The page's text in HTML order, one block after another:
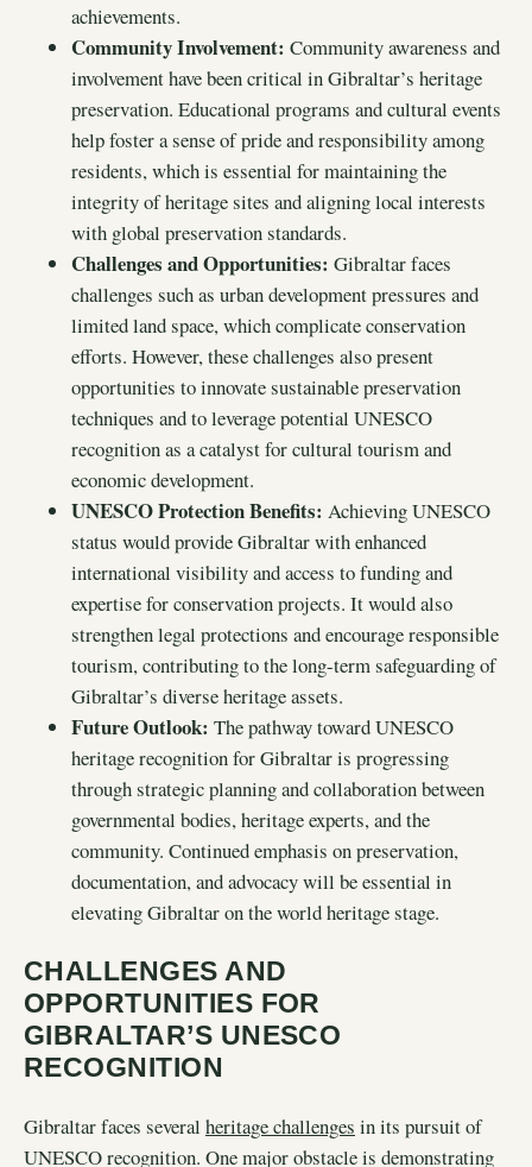
achievements.
Community Involvement: Community awareness and
involvement have been critical in Gibraltar’s heritage
preservation. Educational programs and cultural events
help foster a sense of pride and responsibility among
residents, which is essential for maintaining the
integrity of heritage sites and aligning local interests
with global preservation standards.
Challenges and Opportunities: Gibraltar faces
challenges such as urban development pressures and
limited land space, which complicate conservation
efforts. However, these challenges also present
opportunities to innovate sustainable preservation
techniques and to leverage potential UNESCO
recognition as a catalyst for cultural tourism and
economic development.
UNESCO Protection Benefits: Achieving UNESCO
status would provide Gibraltar with enhanced
international visibility and access to funding and
expertise for conservation projects. It would also
strengthen legal protections and encourage responsible
tourism, contributing to the long-term safeguarding of
Gibraltar’s diverse heritage assets.
Future Outlook: The pathway toward UNESCO
heritage recognition for Gibraltar is progressing
through strategic planning and collaboration between
governmental bodies, heritage experts, and the
community. Continued emphasis on preservation,
documentation, and advocacy will be essential in
elevating Gibraltar on the world heritage stage.
CHALLENGES AND
OPPORTUNITIES FOR
GIBRALTAR’S UNESCO
RECOGNITION
Gibraltar faces several heritage challenges in its pursuit of
UNESCO recognition. One major obstacle is demonstrating